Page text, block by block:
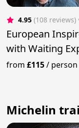
4.95 (108 reviews)
European
with Waiting
from£115/ person
Michelin